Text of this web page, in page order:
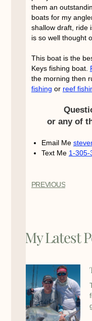
them an
boats for my
shallow draft, ride
is so well thought
This boat is the
Keys fishing boat.
the morning then
fishing or reef
or any of
Email Me
Text Me 1-305-
PREVIOUS
My Latest